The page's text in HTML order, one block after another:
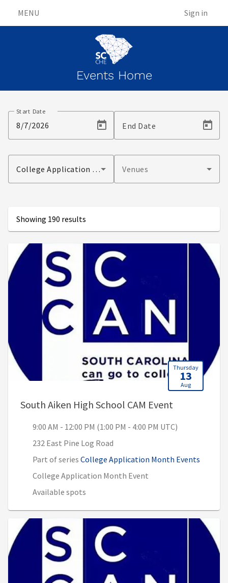
MENU Sign in
Events Home
Events
Start Date
End Date
College Application Month Event Venues
Showing 190 results
Thursday
13
Aug
South Aiken High School CAM Event
9:00 AM - 12:00 PM (1:00 PM - 4:00 PM UTC)
232 East Pine Log Road
Part of series College Application Month Events
College Application Month Event
Available spots